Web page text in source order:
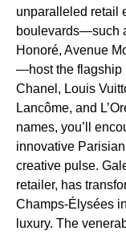
unparalleled retail
boulevards—such
Honoré, Avenue
—host the flagship
Chanel, Louis
Lancôme, and
names, you’ll
innovative
creative pulse.
retailer, has
Champs-Élysées
luxury. The